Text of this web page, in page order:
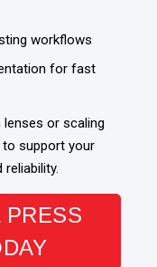
workflows
for fast
lenses or scaling
to support your
PRESS